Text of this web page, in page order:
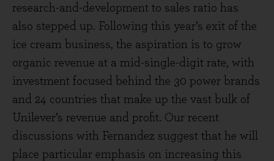
research-and-development to sales ratio has
also stepped up. Following this year’s exit of the
ice cream business, the aspiration is to grow
organic revenue at a mid-single-digit rate, with
investment focused behind the 30 power brands
and 24 countries that make up the vast bulk of
Unilever’s revenue and profit. Our recent
discussions with Fernandez suggest that he will
place particular emphasis on increasing this